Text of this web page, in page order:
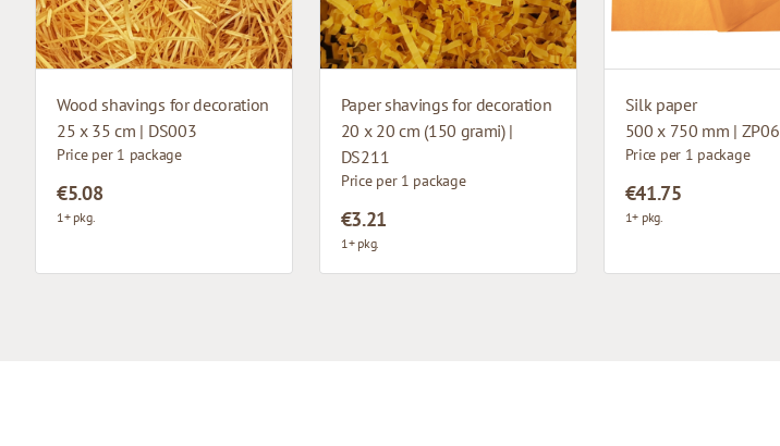
Wood shavings for decoration
25 x 35 cm | DS003
Price per 1 package
€5.08
1+ pkg.
Paper shavings for decoration
20 x 20 cm (150 grami) |
DS211
Price per 1 package
€3.21
1+ pkg.
Silk paper
500 x 750 mm | ZP06
Price per 1 package
€41.75
1+ pkg.